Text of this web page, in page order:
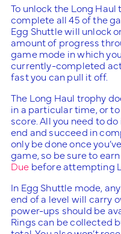
To unlock the Long
complete all 45 of the
Egg Shuttle will unlock
amount of progress
game mode in which
currently-completed
fast you can pull it off.
The Long Haul trophy
in a particular time, or
score. All you need to
end and succeed in
only be done once
game, so be sure to earn
Due before attempting
In Egg Shuttle mode,
end of a level will carry
power-ups should be
Rings can be collected